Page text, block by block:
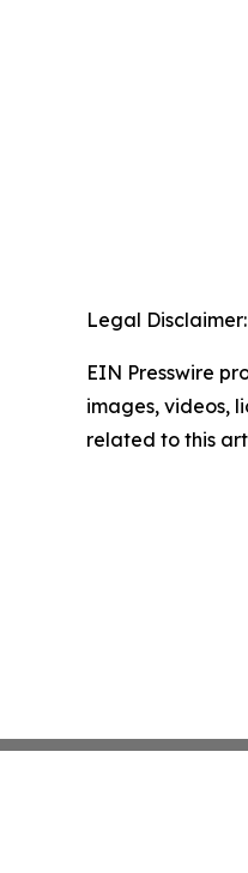
Legal Disclaimer:
EIN Presswire
images, videos,
related to this